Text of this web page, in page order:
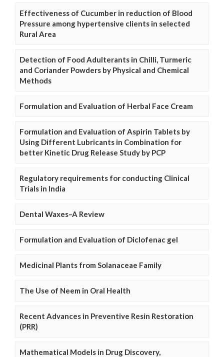
Effectiveness of Cucumber in reduction of Blood
Pressure among hypertensive clients in selected
Rural Area
Detection of Food Adulterants in Chilli, Turmeric
and Coriander Powders by Physical and Chemical
Methods
Formulation and Evaluation of Herbal Face Cream
Formulation and Evaluation of Aspirin Tablets by
Using Different Lubricants in Combination for
better Kinetic Drug Release Study by PCP
Regulatory requirements for conducting Clinical
Trials in India
Dental Waxes–A Review
Formulation and Evaluation of Diclofenac gel
Medicinal Plants from Solanaceae Family
The Use of Neem in Oral Health
Recent Advances in Preventive Resin Restoration
(PRR)
Mathematical Models in Drug Discovery,